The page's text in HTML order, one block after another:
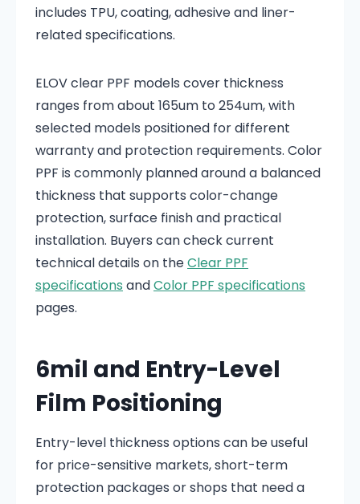
includes TPU, coating, adhesive and liner-
related specifications.
ELOV clear PPF models cover thickness
ranges from about 165um to 254um, with
selected models positioned for different
warranty and protection requirements. Color
PPF is commonly planned around a balanced
thickness that supports color-change
protection, surface finish and practical
installation. Buyers can check current
technical details on theClear PPF
specifications andColor PPF specifications
pages.
6mil and Entry-Level
Film Positioning
Entry-level thickness options can be useful
for price-sensitive markets, short-term
protection packages or shops that need a